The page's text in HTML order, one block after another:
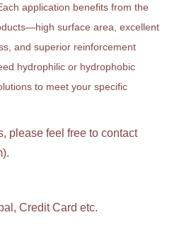
application benefits from the
surface area, excellent
and superior reinforcement
hydrophilic or hydrophobic
to meet your specific
please feel free to contact
Credit Card etc.